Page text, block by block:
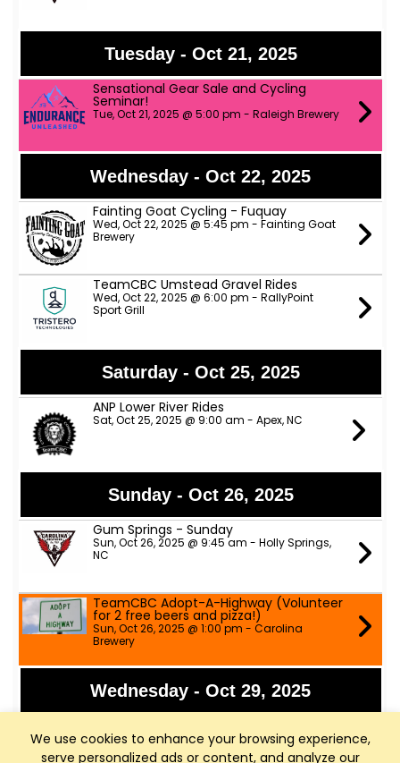
We use cookies to enhance your browsing experience,
serve personalized ads or content, and analyze our
Tuesday - Oct 21, 2025
Sensational Gear Sale and Cycling
Seminar!
Tue, Oct 21, 2025 @ 5:00 pm - Raleigh Brewery
Wednesday - Oct 22, 2025
Fainting Goat Cycling - Fuquay
Wed, Oct 22, 2025 @ 5:45 pm - Fainting Goat
Brewery
TeamCBC Umstead Gravel Rides
Wed, Oct 22, 2025 @ 6:00 pm - RallyPoint
Sport Grill
Saturday - Oct 25, 2025
ANP Lower River Rides
Sat, Oct 25, 2025 @ 9:00 am - Apex, NC
Sunday - Oct 26, 2025
Gum Springs - Sunday
Sun, Oct 26, 2025 @ 9:45 am - Holly Springs,
NC
TeamCBC Adopt-A-Highway (Volunteer
for 2 free beers and pizza!)
Sun, Oct 26, 2025 @ 1:00 pm - Carolina
Brewery
Wednesday - Oct 29, 2025
Wed, Oct 29, 2025 @ 5:45 pm - Fainting Goat
Brewery